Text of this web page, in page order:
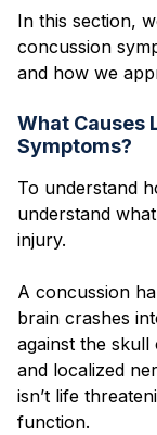
In this section,
concussion
and how we
What Causes
Symptoms?
To understand
understand
injury.
A concussion
brain crashes
against the skull
and localized
isn’t life
function.